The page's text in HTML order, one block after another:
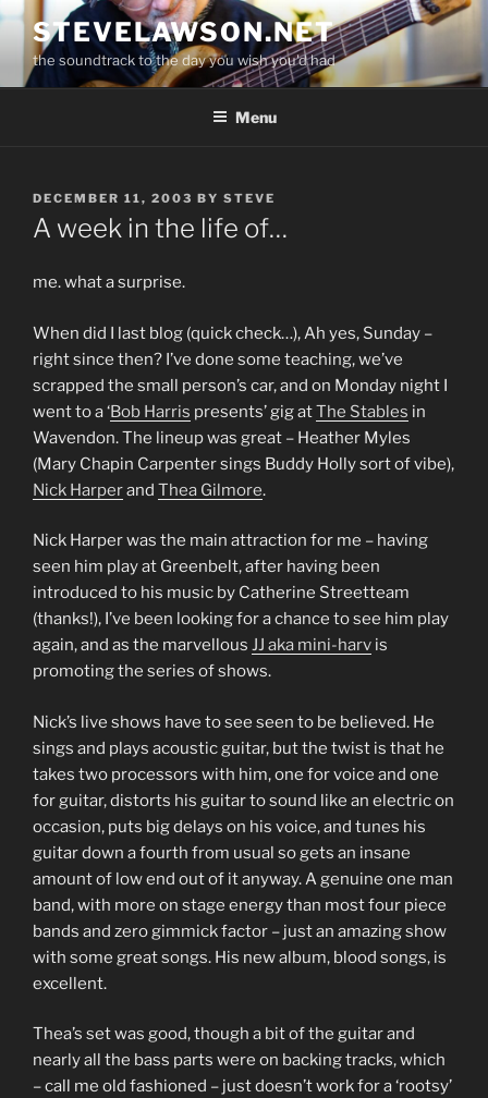
Skip
content
STEVELAWSON.NET
the soundtrack to the day you wish you'd had
Menu
POSTED
ON
DECEMBER 11, 2003 BY STEVE
A week in the life of…
me. what a surprise.
When did I last blog (quick check…), Ah yes, Sunday –
right since then? I’ve done some teaching, we’ve
scrapped the small person’s car, and on Monday night I
went to a ‘Bob Harris presents’ gig atThe Stables in
Wavendon. The lineup was great – Heather Myles
(Mary Chapin Carpenter sings Buddy Holly sort of vibe),
Nick Harperand Thea Gilmore.
Nick Harper was the main attraction for me – having
seen him play at Greenbelt, after having been
introduced to his music by Catherine Streetteam
(thanks!), I’ve been looking for a chance to see him play
again, and as the marvellous JJ aka mini-harv is
promoting the series of shows.
Nick’s live shows have to see seen to be believed. He
sings and plays acoustic guitar, but the twist is that he
takes two processors with him, one for voice and one
for guitar, distorts his guitar to sound like an electric on
occasion, puts big delays on his voice, and tunes his
guitar down a fourth from usual so gets an insane
amount of low end out of it anyway. A genuine one man
band, with more on stage energy than most four piece
bands and zero gimmick factor – just an amazing show
with some great songs. His new album, blood songs, is
excellent.
Thea’s set was good, though a bit of the guitar and
nearly all the bass parts were on backing tracks, which
– call me old fashioned – just doesn’t work for a ‘rootsy’